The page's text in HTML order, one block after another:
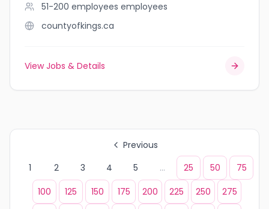
51-200 employees employees
countyofkings.ca
View Jobs & Details
Previous
1
2 3 4 5 ... 25 50
75
100
125 150 175 200 225 250 275